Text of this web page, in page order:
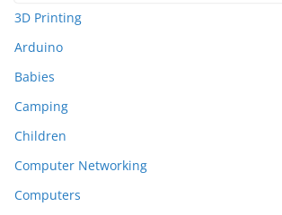
3D Printing
Arduino
Babies
Camping
Children
Computer Networking
Computers